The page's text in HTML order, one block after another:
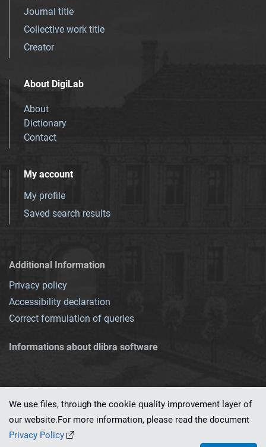
Journal title
Collective work title
Creator
About DigiLab
About
Dictionary
Contact
My account
My profile
Saved search results
Additional Information
Privacy policy
Accessibility declaration
Correct formulation of queries
Informations about dlibra software
This service runs on
We use files, through the cookie quality improvement layer of
our website.For more information, please read the document
Privacy Policy